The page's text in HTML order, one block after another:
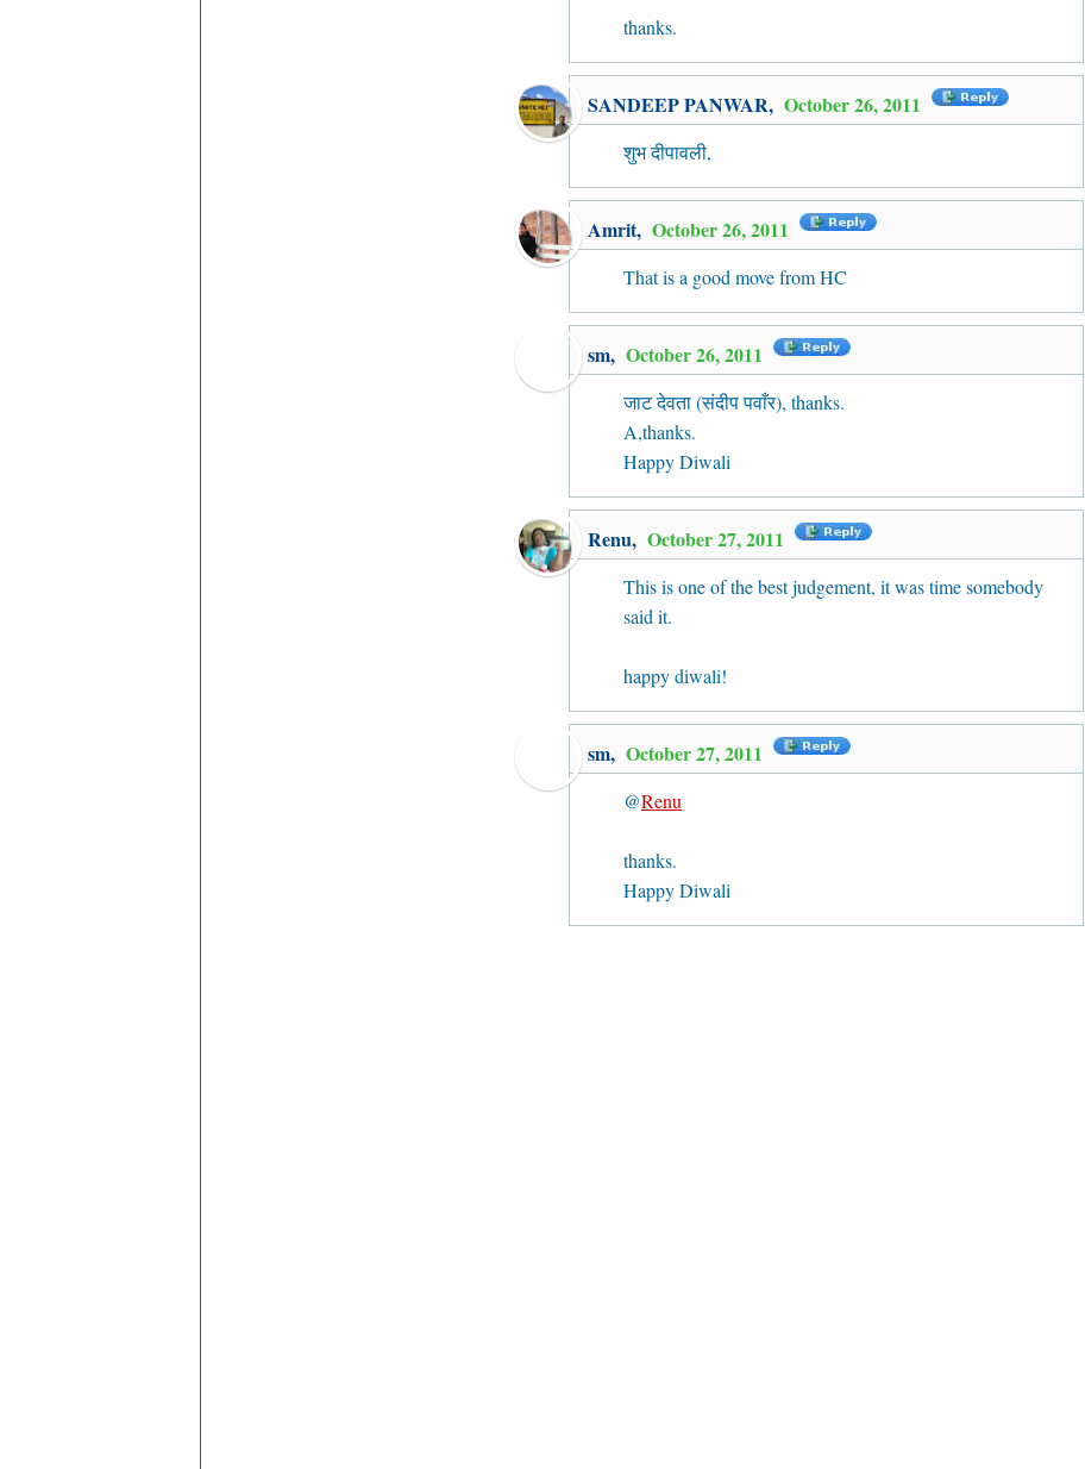
thanks.
SANDEEP PANWAR, October 26, 2011
शुभ दीपावली,
Amrit, October 26, 2011
That is a good move from HC
sm, October 26, 2011
जाट देवता (संदीप पवाँर), thanks.
A,thanks.
Happy Diwali
Renu, October 27, 2011
This is one of the best judgement, it was time somebody
said it.
happy diwali!
sm, October 27, 2011
@Renu
thanks.
Happy Diwali